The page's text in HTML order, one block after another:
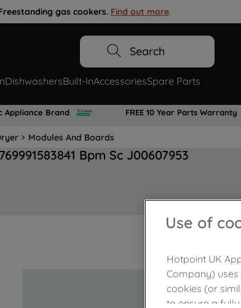
gas cookers. Find out more.
Search
DishwashersBuilt-InAccessoriesSpare Parts
Appliance Brand FREE 10 Year Parts Warranty
Modules And Boards
Bpm Sc J00607953
Use of
Hotpoint UK
Company)
cookies (or
to ensure a